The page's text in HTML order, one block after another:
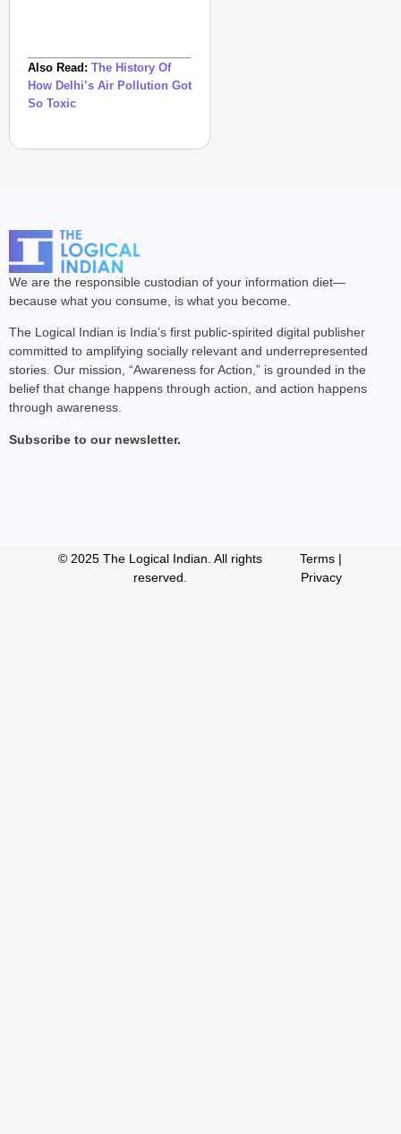
Also Read: The History Of
How Delhi’s Air Pollution Got
So Toxic
We are the responsible custodian of your information diet—
because what you consume, is what you become.
The Logical Indian is India’s first public-spirited digital publisher
committed to amplifying socially relevant and underrepresented
stories. Our mission, “Awareness for Action,” is grounded in the
belief that change happens through action, and action happens
through awareness.
Subscribe to our newsletter.
© 2025 The Logical Indian. All rights
reserved.
Terms |
Privacy